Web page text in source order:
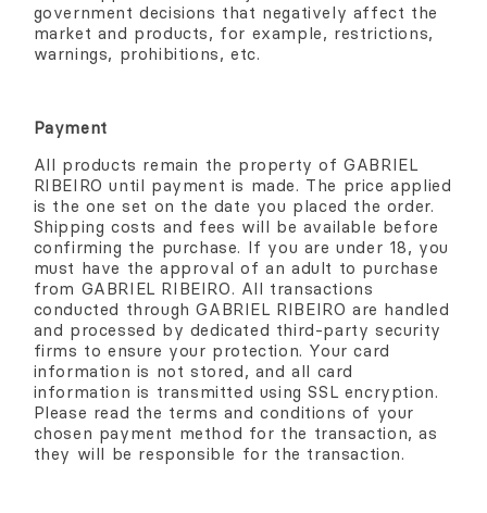
government decisions that negatively affect the
market and products, for example, restrictions,
warnings, prohibitions, etc.
Payment
All products remain the property of GABRIEL
RIBEIRO until payment is made. The price applied
is the one set on the date you placed the order.
Shipping costs and fees will be available before
confirming the purchase. If you are under 18, you
must have the approval of an adult to purchase
from GABRIEL RIBEIRO. All transactions
conducted through GABRIEL RIBEIRO are handled
and processed by dedicated third-party security
firms to ensure your protection. Your card
information is not stored, and all card
information is transmitted using SSL encryption.
Please read the terms and conditions of your
chosen payment method for the transaction, as
they will be responsible for the transaction.